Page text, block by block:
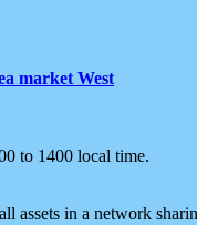
market West
to 1400 local time.
assets in a network